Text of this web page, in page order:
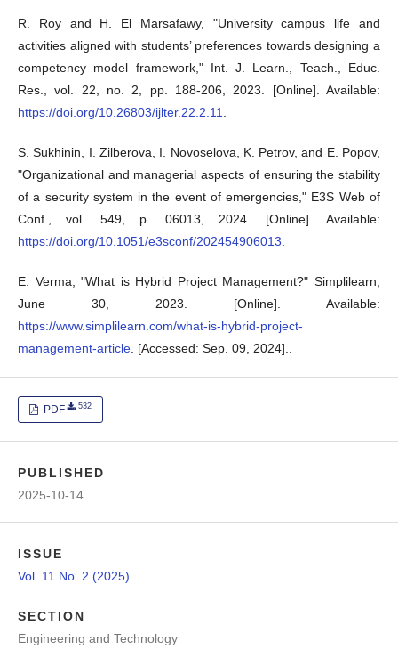
R. Roy and H. El Marsafawy, "University campus life and
activities aligned with students’ preferences towards designing a
competency model framework," Int. J. Learn., Teach., Educ.
Res., vol. 22, no. 2, pp. 188-206, 2023. [Online]. Available:
https://doi.org/10.26803/ijlter.22.2.11
S. Sukhinin, I. Zilberova, I. Novoselova, K. Petrov, and E. Popov,
"Organizational and managerial aspects of ensuring the stability
of a security system in the event of emergencies," E3S Web of
Conf., vol. 549, p. 06013, 2024. [Online]. Available:
https://doi.org/10.1051/e3sconf/202454906013
E. Verma, "What is Hybrid Project Management?" Simplilearn,
June 30, 2023. [Online]. Available:
https://www.simplilearn.com/what-is-hybrid-project-
management-article . [Accessed: Sep. 09, 2024]..
PDF 532
PUBLISHED
2025-10-14
ISSUE
Vol. 11 No. 2 (2025)
SECTION
Engineering and Technology